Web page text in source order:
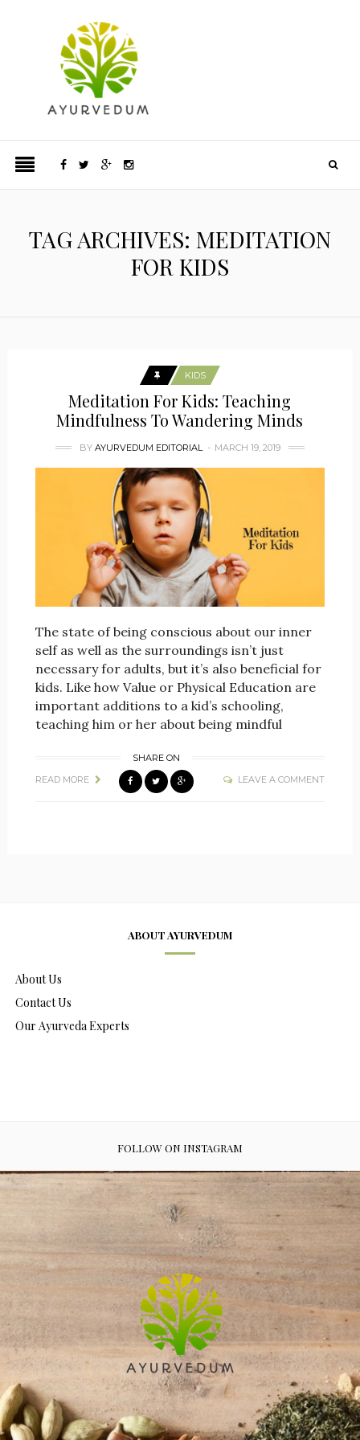
TAG ARCHIVES: MEDITATION
FOR KIDS
KIDS
Meditation For Kids: Teaching
Mindfulness To Wandering Minds
BY AYURVEDUM EDITORIAL MARCH 19, 2019
The state of being conscious about our inner
self as well as the surroundings isn’t just
necessary for adults, but it’s also beneficial for
kids. Like how Value or Physical Education are
important additions to a kid’s schooling,
teaching him or her about being mindful
READ MORE
SHARE ON
LEAVE A COMMENT
ABOUT AYURVEDUM
About Us
Contact Us
Our Ayurveda Experts
FOLLOW ON INSTAGRAM